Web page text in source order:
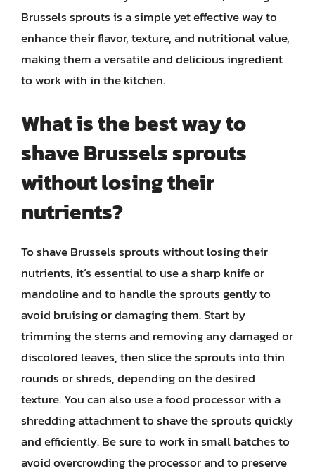
Brussels sprouts is a simple yet effective way to
enhance their flavor, texture, and nutritional value,
making them a versatile and delicious ingredient
to work with in the kitchen.
What is the best way to
shave Brussels sprouts
without losing their
nutrients?
To shave Brussels sprouts without losing their
nutrients, it’s essential to use a sharp knife or
mandoline and to handle the sprouts gently to
avoid bruising or damaging them. Start by
trimming the stems and removing any damaged or
discolored leaves, then slice the sprouts into thin
rounds or shreds, depending on the desired
texture. You can also use a food processor with a
shredding attachment to shave the sprouts quickly
and efficiently. Be sure to work in small batches to
avoid overcrowding the processor and to preserve